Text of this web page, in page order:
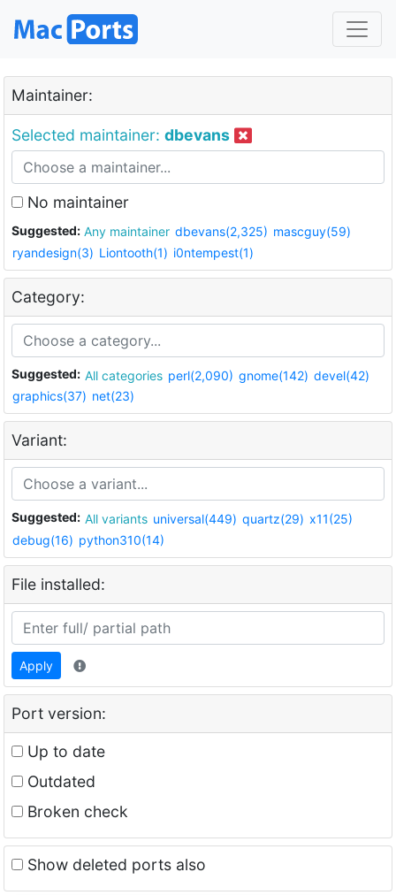
Maintainer:
Selected maintainer: dbevans
No maintainer
Suggested: Any maintainer dbevans(2,325) mascguy(59)
ryandesign(3) Liontooth(1) i0ntempest(1)
Category:
Suggested: All categories perl(2,090) gnome(142) devel(42)
graphics(37) net(23)
Variant:
Suggested: All variants universal(449) quartz(29) x11(25)
debug(16) python310(14)
File installed:
Apply
Port version:
Up to date
Outdated
Broken check
Show deleted ports also